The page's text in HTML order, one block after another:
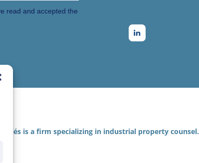
read and accepted the
is a firm specializing in industrial property counsel.